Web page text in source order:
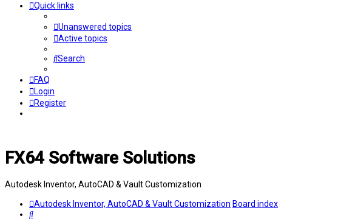
Quick links
Unanswered topics
Active topics
Search
FAQ
Login
Register
FX64 Software Solutions
Autodesk Inventor, AutoCAD & Vault Customization
Autodesk Inventor, AutoCAD & Vault Customization Board index
Search